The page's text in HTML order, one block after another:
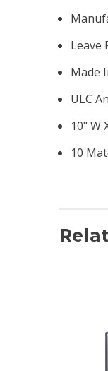
Leave
Made
ULC
10" W
10